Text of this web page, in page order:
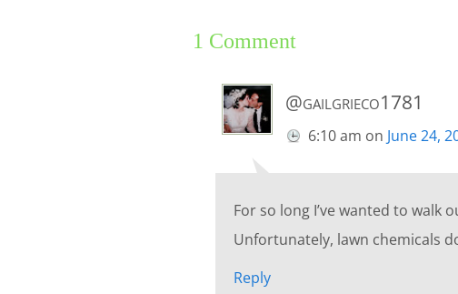
1 Comment
@gailgrieco1781
6:10 am on June 24,
For so long I’ve wanted to walk
Unfortunately, lawn chemicals
Reply